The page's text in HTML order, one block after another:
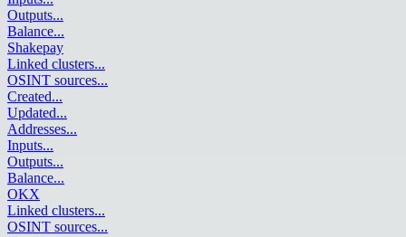
Outputs...
Balance...
Shakepay
Linked clusters...
OSINT sources...
Created...
Updated...
Addresses...
Inputs...
Outputs...
Balance...
OKX
Linked clusters...
OSINT sources...